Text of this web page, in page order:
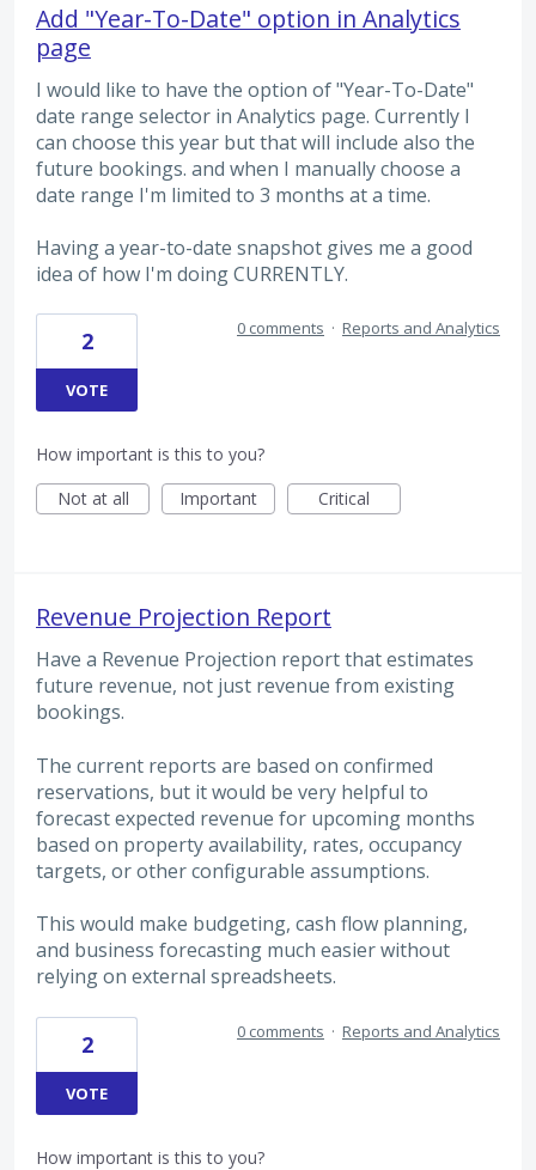
Add "Year-To-Date" option in Analytics
page
I would like to have the option of "Year-To-Date"
date range selector in Analytics page. Currently I
can choose this year but that will include also the
future bookings. and when I manually choose a
date range I'm limited to 3 months at a time.
Having a year-to-date snapshot gives me a good
idea of how I'm doing CURRENTLY.
2
VOTE
0 comments · Reports and Analytics
How important is this to you?
Not at all
Important Critical
Revenue Projection Report
Have a Revenue Projection report that estimates
future revenue, not just revenue from existing
bookings.
The current reports are based on confirmed
reservations, but it would be very helpful to
forecast expected revenue for upcoming months
based on property availability, rates, occupancy
targets, or other configurable assumptions.
This would make budgeting, cash flow planning,
and business forecasting much easier without
relying on external spreadsheets.
2
VOTE
0 comments · Reports and Analytics
How important is this to you?